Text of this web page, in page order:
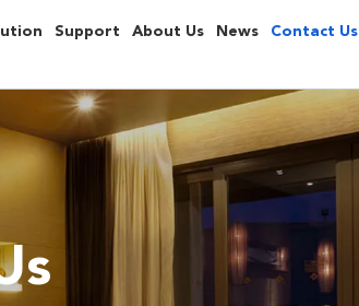
Support About Us News Contact Us